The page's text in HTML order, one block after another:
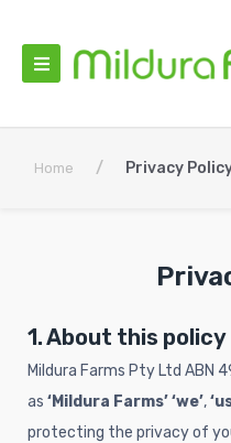
Home / Privacy
1. About this policy
Mildura Farms Pty Ltd ABN
as ‘Mildura Farms’‘we’,
protecting the privacy of